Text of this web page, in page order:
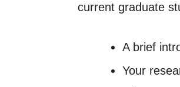
current graduate
A brief
Your